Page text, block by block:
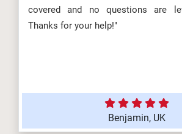
covered and no questions are
Thanks for your help!"
Benjamin, UK